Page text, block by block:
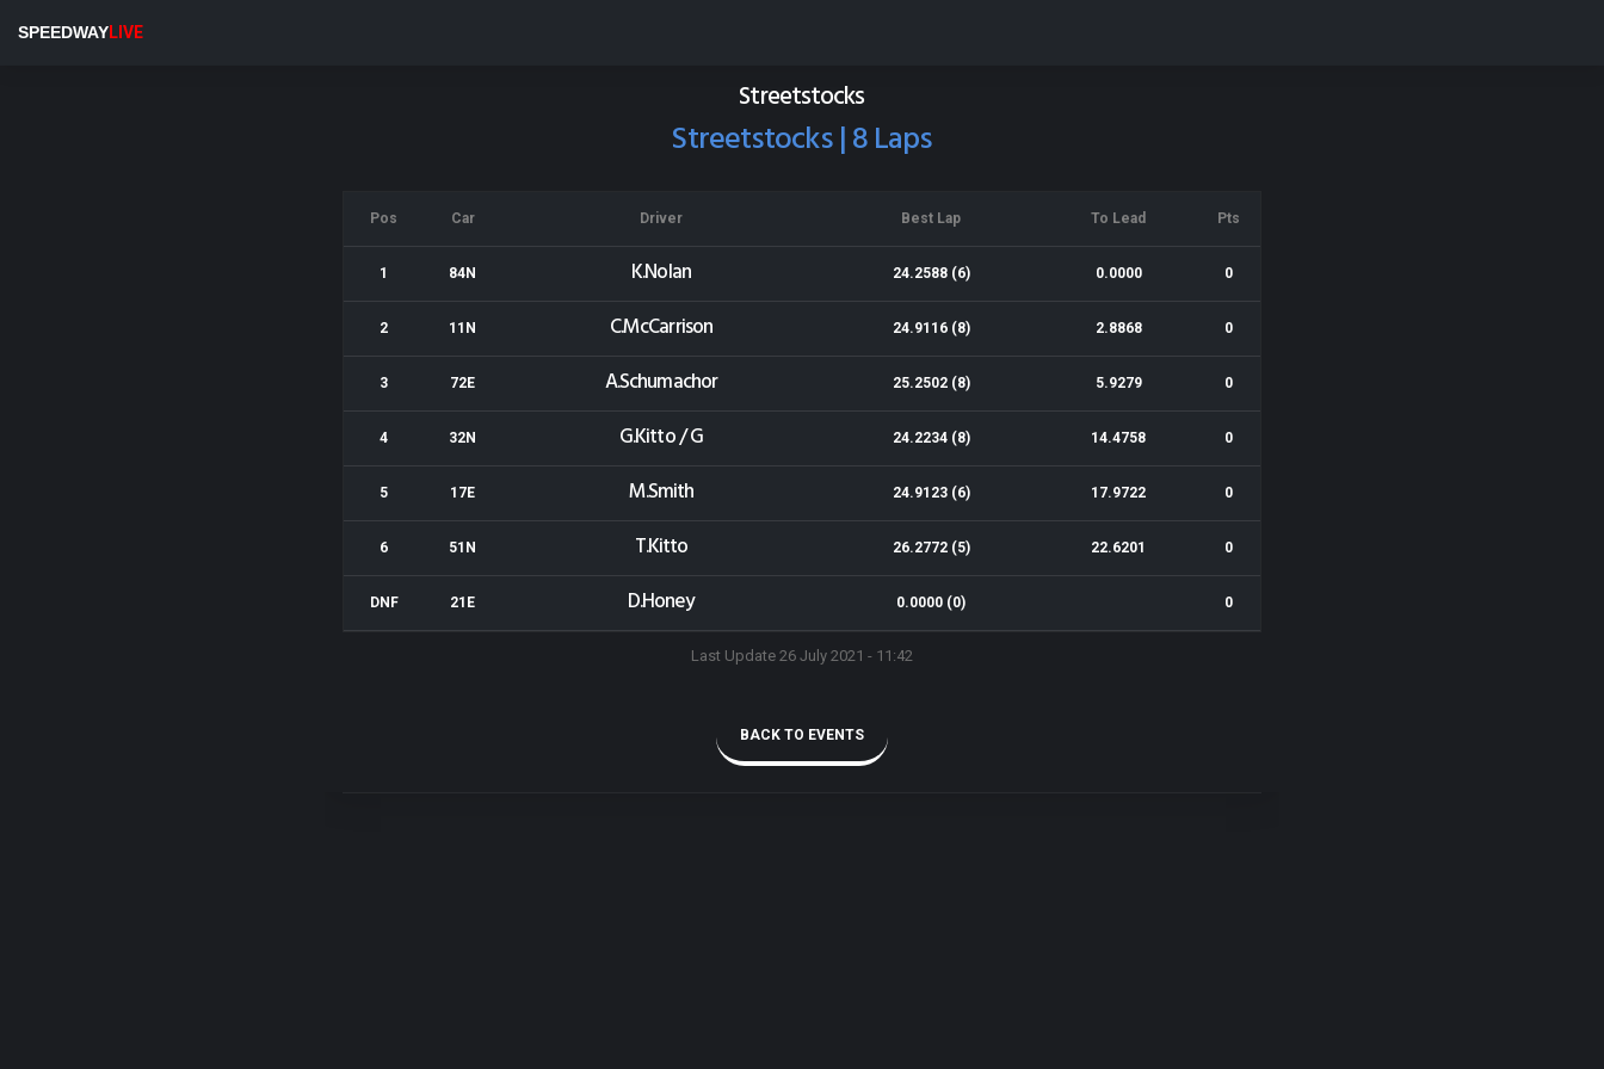
SPEEDWAYLIVE
Streetstocks
Streetstocks | 8 Laps
Pos Car Driver Best Lap To Lead Pts
1 84N K.Nolan 24.2588 (6) 0.0000 0
2 11N C.McCarrison 24.9116 (8) 2.8868 0
3 72E A.Schumachor 25.2502 (8) 5.9279 0
4 32N G.Kitto / G 24.2234 (8) 14.4758 0
5 17E M.Smith 24.9123 (6) 17.9722 0
6 51N T.Kitto 26.2772 (5) 22.6201 0
DNF 21E D.Honey 0.0000 (0) 0
Last Update 26 July 2021 - 11:42
BACK TO EVENTS